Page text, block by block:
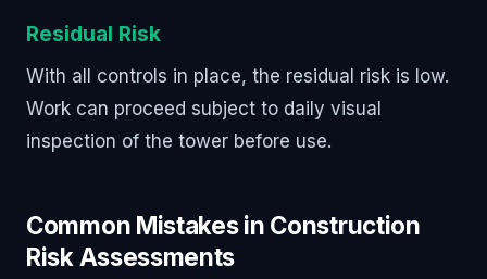
Residual Risk
With all controls in place, the residual risk is low.
Work can proceed subject to daily visual
inspection of the tower before use.
Common Mistakes in Construction
Risk Assessments